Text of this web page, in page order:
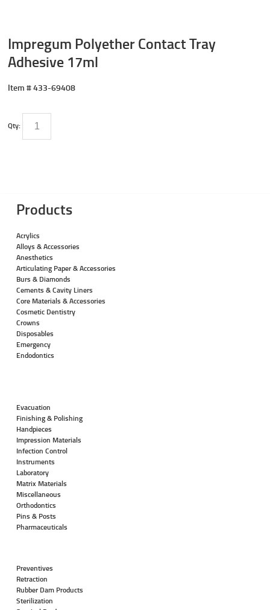
Impregum Polyether Contact Tray
Adhesive 17ml
Item #433-69408
Qty:
Products
Acrylics
Alloys & Accessories
Anesthetics
Articulating Paper & Accessories
Burs & Diamonds
Cements & Cavity Liners
Core Materials & Accessories
Cosmetic Dentistry
Crowns
Disposables
Emergency
Endodontics
Evacuation
Finishing & Polishing
Handpieces
Impression Materials
Infection Control
Instruments
Laboratory
Matrix Materials
Miscellaneous
Orthodontics
Pins & Posts
Pharmaceuticals
Preventives
Retraction
Rubber Dam Products
Sterilization